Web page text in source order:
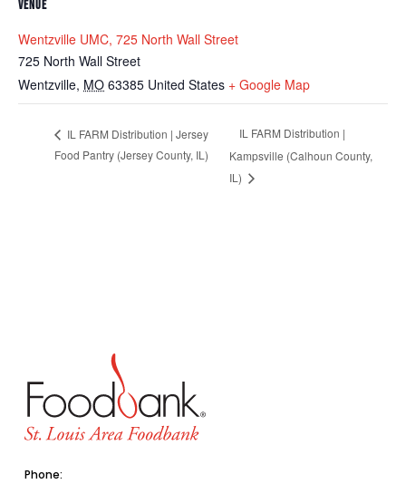
VENUE
Wentzville UMC, 725 North Wall Street
725 North Wall Street
Wentzville, MO 63385 United States + Google Map
IL FARM Distribution | Jersey
Food Pantry (Jersey County, IL)
IL FARM Distribution |
Kampsville (Calhoun County,
IL)
Phone: